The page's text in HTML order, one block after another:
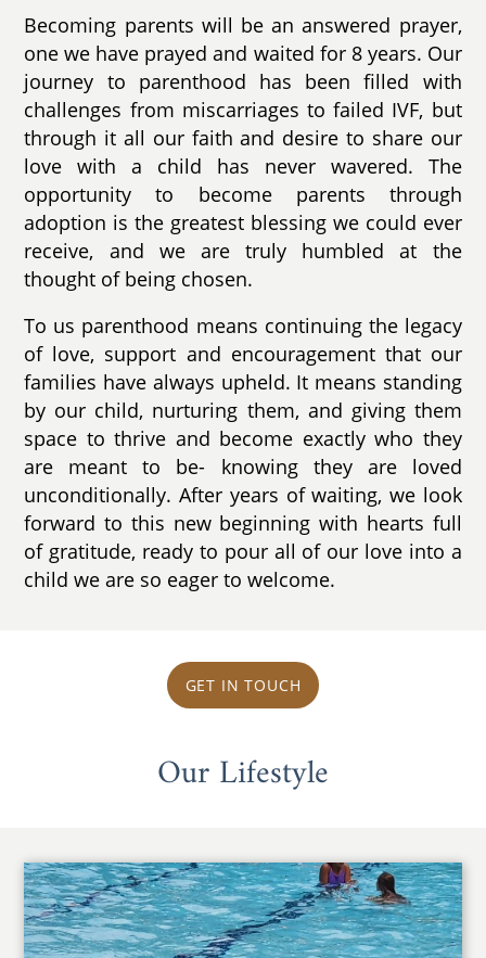
Becoming parents will be an answered prayer,
one we have prayed and waited for 8 years. Our
journey to parenthood has been filled with
challenges from miscarriages to failed IVF, but
through it all our faith and desire to share our
love with a child has never wavered. The
opportunity to become parents through
adoption is the greatest blessing we could ever
receive, and we are truly humbled at the
thought of being chosen.
To us parenthood means continuing the legacy
of love, support and encouragement that our
families have always upheld. It means standing
by our child, nurturing them, and giving them
space to thrive and become exactly who they
are meant to be- knowing they are loved
unconditionally. After years of waiting, we look
forward to this new beginning with hearts full
of gratitude, ready to pour all of our love into a
child we are so eager to welcome.
GET IN TOUCH
Our Lifestyle